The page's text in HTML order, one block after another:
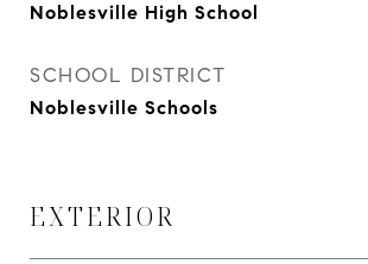
Noblesville High School
SCHOOL DISTRICT
Noblesville Schools
EXTERIOR